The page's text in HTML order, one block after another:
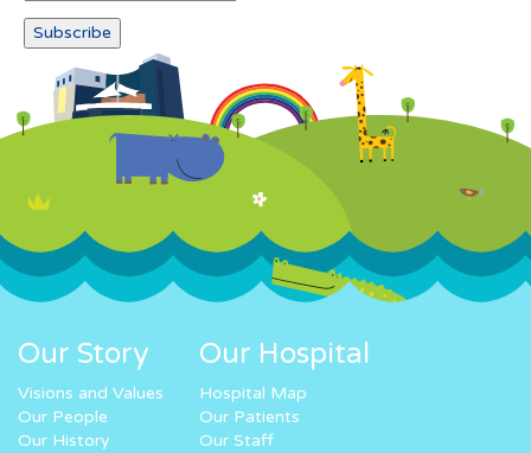
Our Story
Visions and Values
Our People
Our History
Our Hospital
Hospital Map
Our Patients
Our Staff